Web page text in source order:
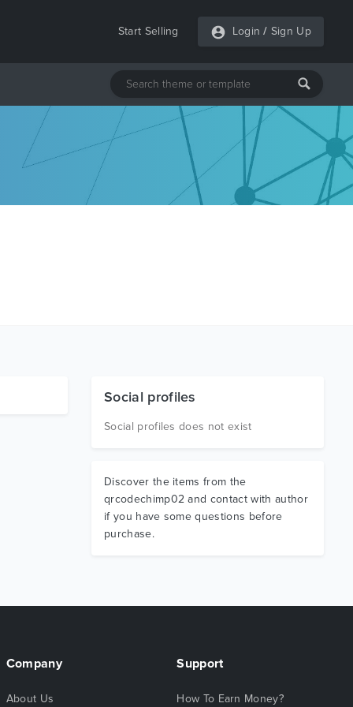
Start Selling Login / Sign Up
Social profiles
Social profiles does not exist
Discover the items from the
qrcodechimp02 and contact with author
if you have some questions before
purchase.
Company
About Us
Support
How To Earn Money?